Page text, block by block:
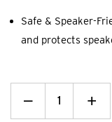
Safe & Speaker-
and protects
Decrease
Quantity:
+